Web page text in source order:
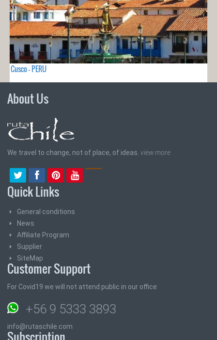
Cusco - PERU
About Us
We travel to change, not of place, of ideas. view more
Quick Links
General conditions
News
Affiliate Program
Supplier
SiteMap
Customer Support
For Covid19 we will not attend public in our office
+56 9 5333 3893
info@rutaschile.com